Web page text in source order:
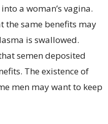
a woman’s vagina.
the same benefits may
is swallowed.
semen deposited
The existence of
men may want to keep